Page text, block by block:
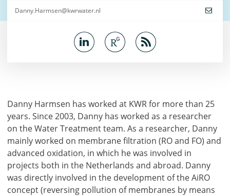
Danny.Harmsen@kwrwater.nl
Danny Harmsen has worked at KWR for more than 25
years. Since 2003, Danny has worked as a researcher
on the Water Treatment team. As a researcher, Danny
mainly worked on membrane filtration (RO and FO) and
advanced oxidation, in which he was involved in
projects both in the Netherlands and abroad. Danny
was directly involved in the development of the AiRO
concept (reversing pollution of membranes by means